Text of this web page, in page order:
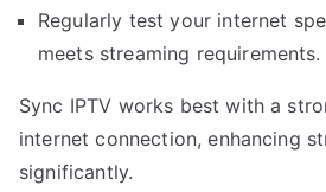
Regularly test your internet
meets streaming requirements.
Sync IPTV works best with a
internet connection, enhancing
significantly.